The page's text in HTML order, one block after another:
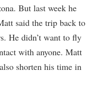
But last week he
said the trip back to
He didn’t want to fly
with anyone. Matt
shorten his time in